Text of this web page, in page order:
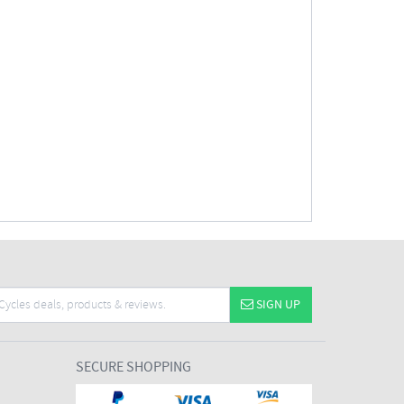
SIGN UP
SECURE SHOPPING